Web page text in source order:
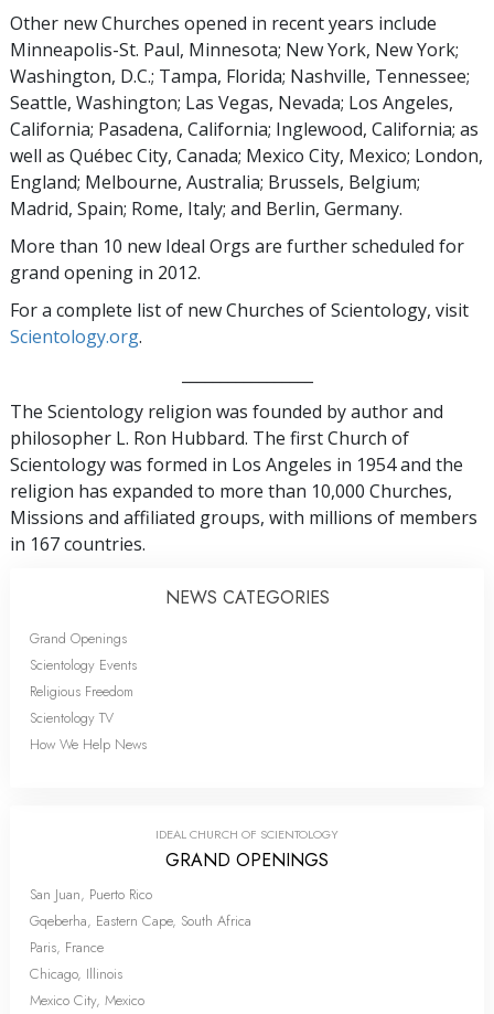
Other new Churches opened in recent years include
Minneapolis-St. Paul, Minnesota; New York, New York;
Washington, D.C.; Tampa, Florida; Nashville, Tennessee;
Seattle, Washington; Las Vegas, Nevada; Los Angeles,
California; Pasadena, California; Inglewood, California; as
well as Québec City, Canada; Mexico City, Mexico; London,
England; Melbourne, Australia; Brussels, Belgium;
Madrid, Spain; Rome, Italy; and Berlin, Germany.
More than 10 new Ideal Orgs are further scheduled for
grand opening in 2012.
For a complete list of new Churches of Scientology, visit
Scientology.org.
The Scientology religion was founded by author and
philosopher L. Ron Hubbard. The first Church of
Scientology was formed in Los Angeles in 1954 and the
religion has expanded to more than 10,000 Churches,
Missions and affiliated groups, with millions of members
in 167 countries.
NEWS CATEGORIES
Grand Openings
Scientology Events
Religious Freedom
Scientology TV
How We Help News
IDEAL CHURCH OF SCIENTOLOGY
GRAND OPENINGS
San Juan, Puerto Rico
Gqeberha, Eastern Cape, South Africa
Paris, France
Chicago, Illinois
Mexico City, Mexico